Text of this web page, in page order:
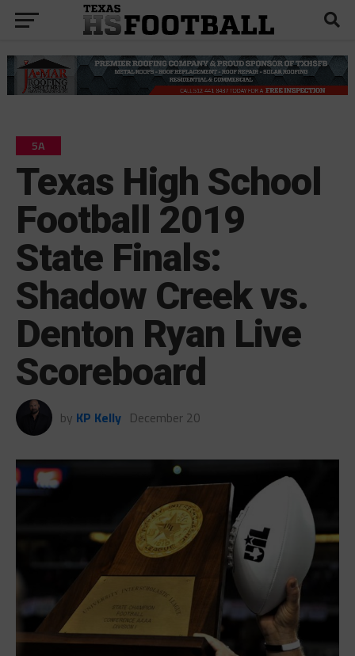
5A
Texas High School
Football 2019
State Finals:
Shadow Creek vs.
Denton Ryan Live
Scoreboard
by KP Kelly December 20